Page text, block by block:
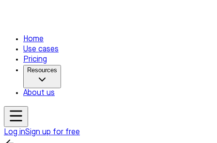
Home
Use cases
Pricing
Resources
About us
Log inSign up for free